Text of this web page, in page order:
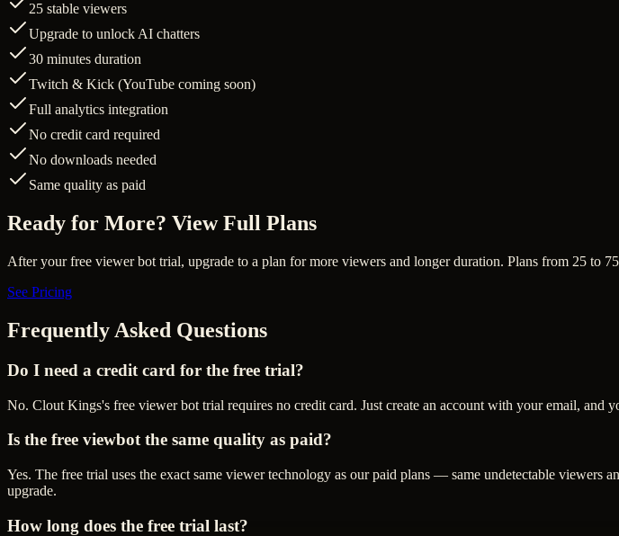
25 stable viewers
Upgrade to unlock AI chatters
30 minutes duration
Twitch & Kick (YouTube coming soon)
Full analytics integration
No credit card required
No downloads needed
Same quality as paid
Ready for More? View Full Plans
After your free viewer bot trial, upgrade to a plan for more viewers and longer duration. Plans from 25 to
See Pricing
Frequently Asked Questions
Do I need a credit card for the free trial?
No. Clout Kings's free viewer bot trial requires no credit card. Just create an account with your email, and
Is the free viewbot the same quality as paid?
Yes. The free trial uses the exact same viewer technology as our paid plans — same undetectable
upgrade.
How long does the free trial last?